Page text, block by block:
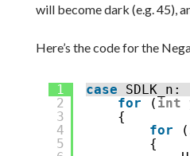
will become dark (e.g. 45),
Here’s the code for the
1
2
3
4
5
case
SDLK_n:
for
( int
{
for
(
{